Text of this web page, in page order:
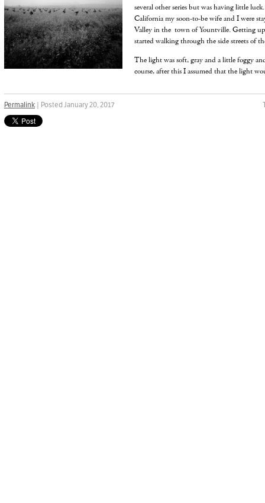
several other series but was having little
California my soon-to-be wife and I were
Valley in the town of Yountville. Getting
started walking through the side streets of
The light was soft, gray and a little foggy
course, after this I assumed that the light
Permalink | Posted January 20, 2017